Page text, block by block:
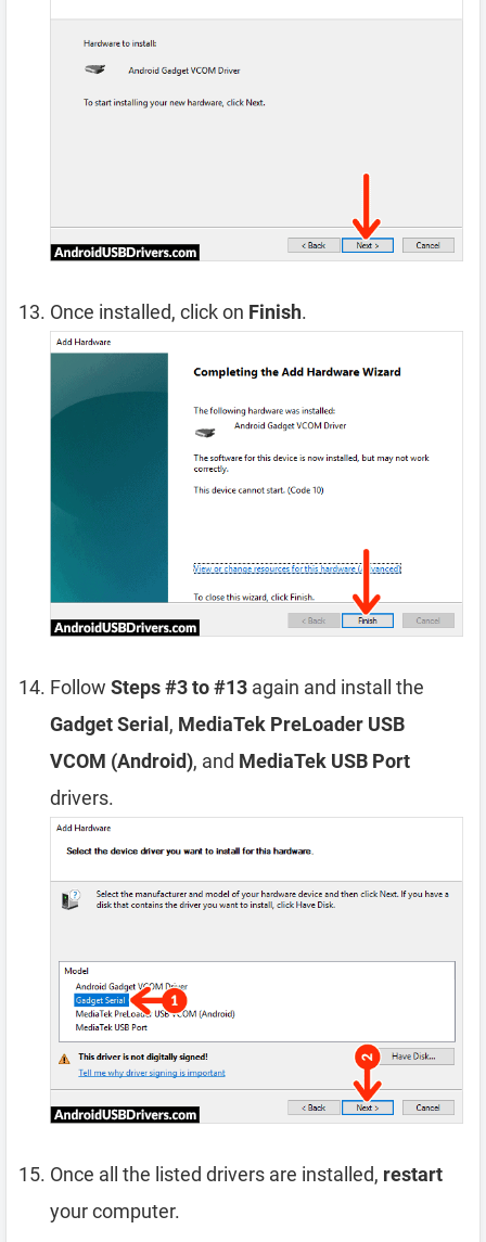
Once installed, click on Finish.
Follow Steps #3 to #13 again and install the
Gadget Serial , MediaTek PreLoader USB
VCOM (Android), and MediaTek USB Port
drivers.
Once all the listed drivers are installed, restart
your computer.